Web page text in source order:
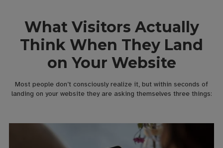
What Visitors Actually
Think When They Land
on Your Website
Most people don’t consciously realize it, but within seconds of
landing on your website they are asking themselves three things: